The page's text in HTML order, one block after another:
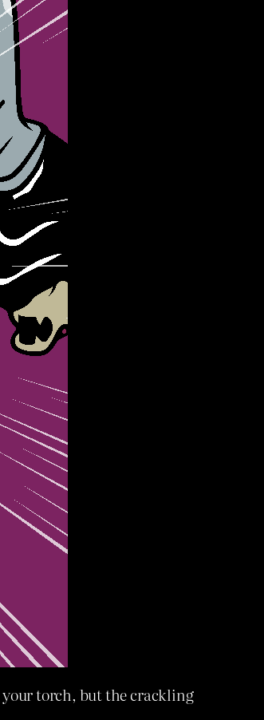
your torch, but the crackling